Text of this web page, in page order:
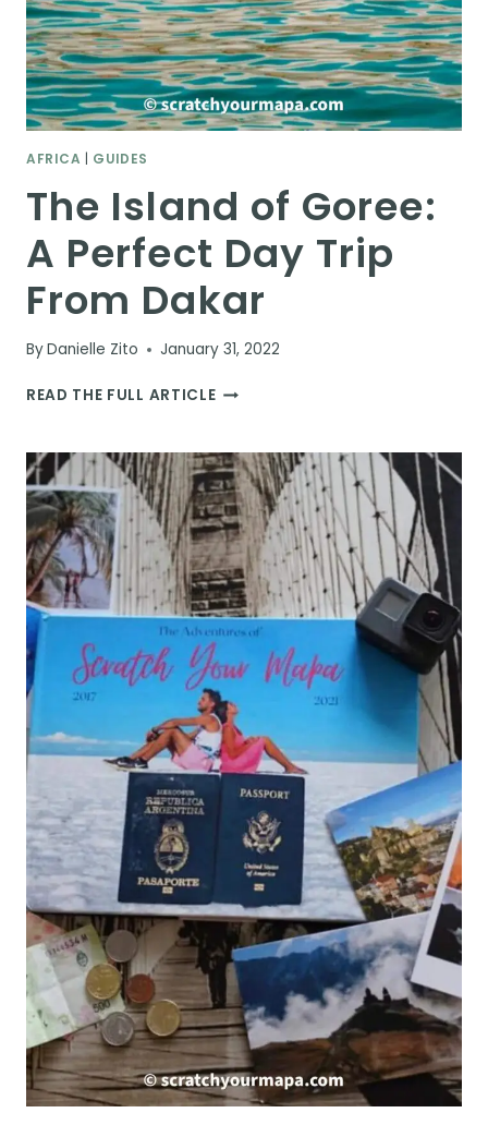
AFRICA GUIDES
The Island of Goree:
A Perfect Day Trip
From Dakar
ByDanielle Zito January 31, 2022
READ THE FULL ARTICLETHE
GOREE:
A
PERFECT
DAY
TRIP
FROM
DAKAR